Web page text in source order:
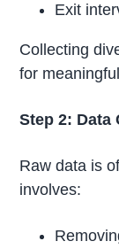
Exit
Collecting
for
Step 2: Data
Raw data is
involves: